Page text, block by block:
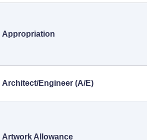
Appropriation
Architect/Engineer (A/E)
Artwork Allowance